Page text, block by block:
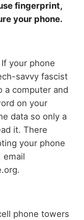
fingerprint,
your phone.
If your phone
savvy fascist
a computer and
on your
data so only a
it. There
your phone
email
phone towers